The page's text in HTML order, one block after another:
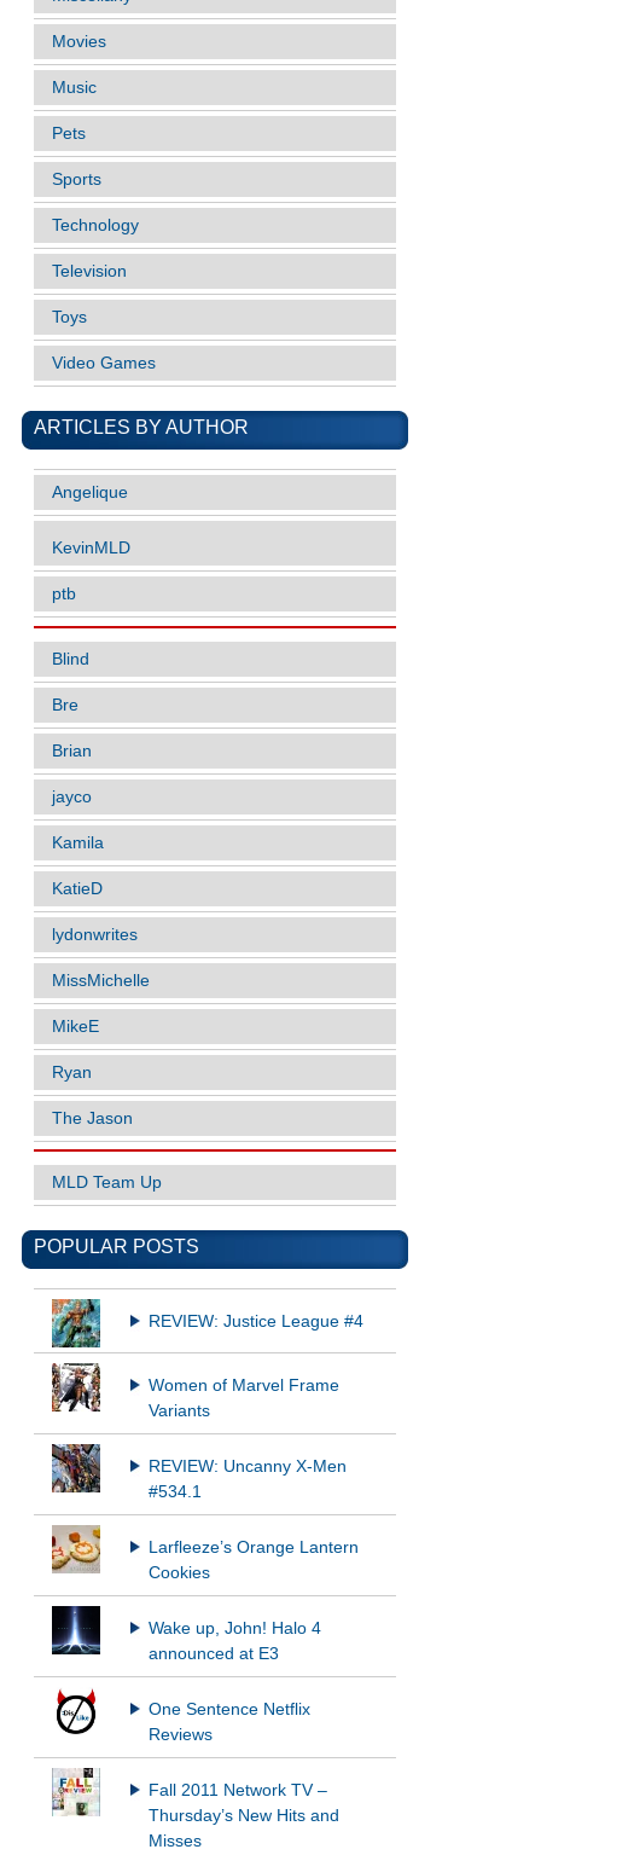
Movies
Music
Pets
Sports
Technology
Television
Toys
Video Games
ARTICLES BY AUTHOR
Angelique
KevinMLD
ptb
Blind
Bre
Brian
jayco
Kamila
KatieD
lydonwrites
MissMichelle
MikeE
Ryan
The Jason
MLD Team Up
POPULAR POSTS
REVIEW: Justice League #4
Women of Marvel Frame
Variants
REVIEW: Uncanny X-Men
#534.1
Larfleeze’s Orange Lantern
Cookies
Wake up, John! Halo 4
announced at E3
One Sentence Netflix
Reviews
Fall 2011 Network TV –
Thursday’s New Hits and
Misses